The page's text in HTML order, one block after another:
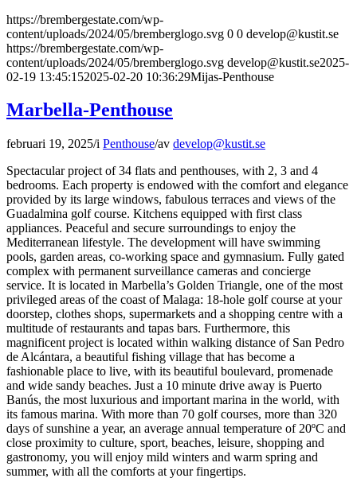
https://brembergestate.com/wp-
content/uploads/2024/05/bremberglogo.svg 0 0 develop@kustit.se
https://brembergestate.com/wp-
content/uploads/2024/05/bremberglogo.svg develop@kustit.se2025-
02-19 13:45:152025-02-20 10:36:29Mijas-Penthouse
Marbella-Penthouse
februari 19, 2025/i Penthouse/av develop@kustit.se
Spectacular project of 34 flats and penthouses, with 2, 3 and 4
bedrooms. Each property is endowed with the comfort and elegance
provided by its large windows, fabulous terraces and views of the
Guadalmina golf course. Kitchens equipped with first class
appliances. Peaceful and secure surroundings to enjoy the
Mediterranean lifestyle. The development will have swimming
pools, garden areas, co-working space and gymnasium. Fully gated
complex with permanent surveillance cameras and concierge
service. It is located in Marbella’s Golden Triangle, one of the most
privileged areas of the coast of Malaga: 18-hole golf course at your
doorstep, clothes shops, supermarkets and a shopping centre with a
multitude of restaurants and tapas bars. Furthermore, this
magnificent project is located within walking distance of San Pedro
de Alcántara, a beautiful fishing village that has become a
fashionable place to live, with its beautiful boulevard, promenade
and wide sandy beaches. Just a 10 minute drive away is Puerto
Banús, the most luxurious and important marina in the world, with
its famous marina. With more than 70 golf courses, more than 320
days of sunshine a year, an average annual temperature of 20ºC and
close proximity to culture, sport, beaches, leisure, shopping and
gastronomy, you will enjoy mild winters and warm spring and
summer, with all the comforts at your fingertips.